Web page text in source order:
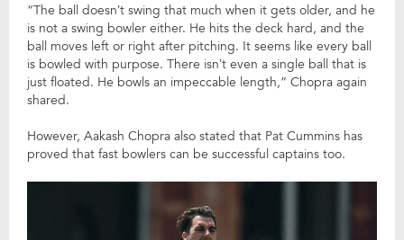
“The ball doesn’t swing that much when it gets older, and he
is not a swing bowler either. He hits the deck hard, and the
ball moves left or right after pitching. It seems like every ball
is bowled with purpose. There isn’t even a single ball that is
just floated. He bowls an impeccable length,” Chopra again
shared.
However, Aakash Chopra also stated that Pat Cummins has
proved that fast bowlers can be successful captains too.